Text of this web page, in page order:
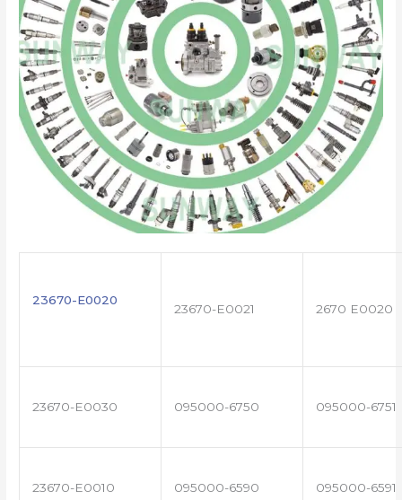
23670-E0020
23670-E0021 2670 E0020
23670-E0030 095000-6750 095000-6751
23670-E0010 095000-6590 095000-6591